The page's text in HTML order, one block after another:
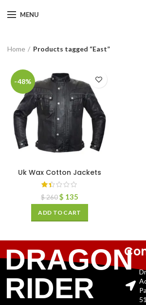
MENU
Home Products tagged “East”
-48%
Uk Wax Cotton Jackets
$260$ 135
ADD TO CART
DRAGON
RIDER